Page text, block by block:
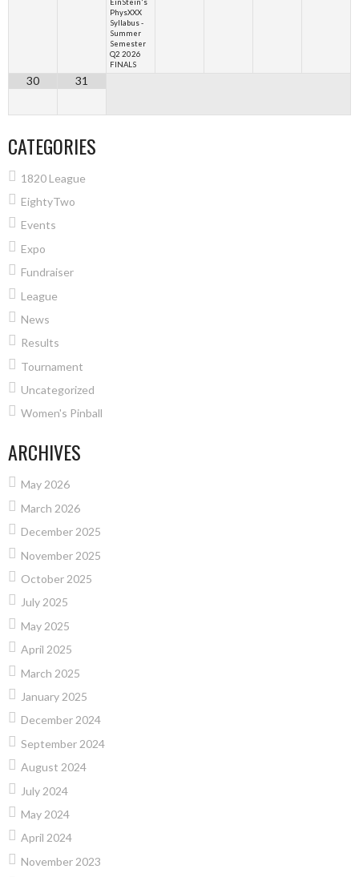
PhysXXX
Syllabus -
Summer
Semester
Q2 2026
FINALS
30 31
CATEGORIES
1820 League
EightyTwo
Events
Expo
Fundraiser
League
News
Results
Tournament
Uncategorized
Women's Pinball
ARCHIVES
May 2026
March 2026
December 2025
November 2025
October 2025
July 2025
May 2025
April 2025
March 2025
January 2025
December 2024
September 2024
August 2024
July 2024
May 2024
April 2024
November 2023